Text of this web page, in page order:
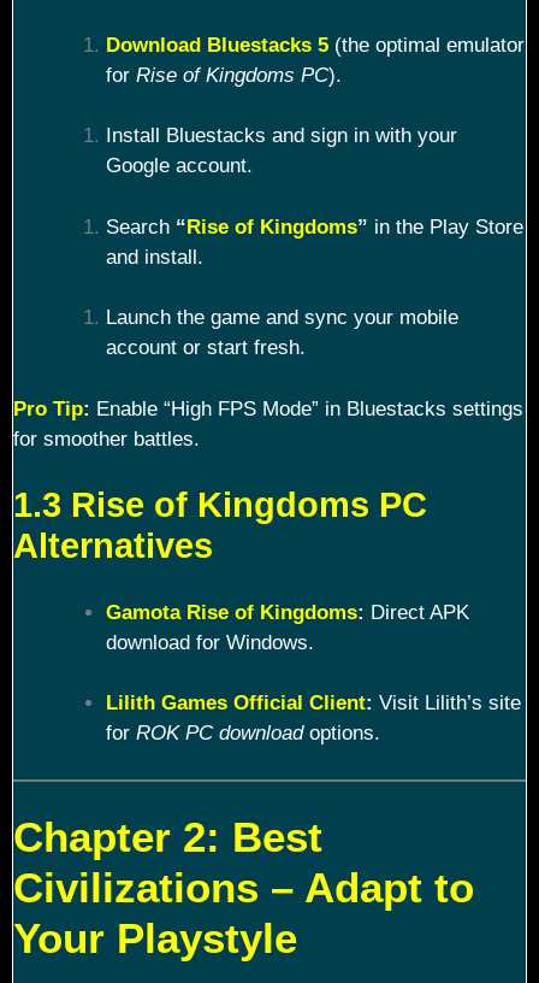
Download Bluestacks 5(the optimal emulator
for Rise of Kingdoms PC).
Install Bluestacks and sign in with your
Google account.
Search “Rise of Kingdoms” in the Play Store
and install.
Launch the game and sync your mobile
account or start fresh.
Pro Tip: Enable “High FPS Mode” in Bluestacks settings
for smoother battles.
1.3 Rise of Kingdoms PC
Alternatives
Gamota Rise of Kingdoms: Direct APK
download for Windows.
Lilith Games Official Client: Visit Lilith’s site
for ROK PC downloadoptions.
Chapter 2: Best
Civilizations – Adapt to
Your Playstyle